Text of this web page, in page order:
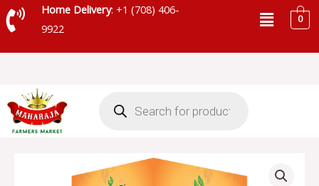
Skip
to
Home Delivery: +1 (708) 406-
9922
Menu0
search